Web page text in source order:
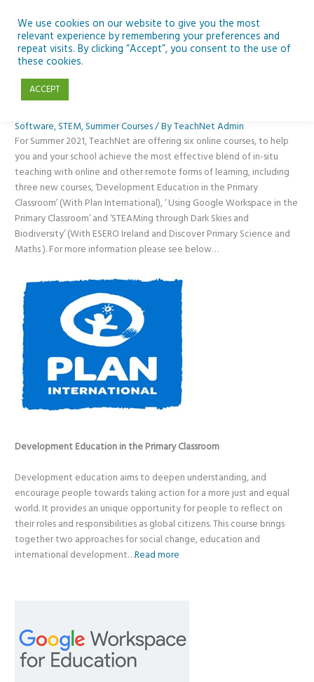
content
Upskill this Summer with TeachNet
Software,STEM,Summer Courses/ ByTeachNet Admin
For Summer 2021, TeachNet are offering six online courses, to help
you and your school achieve the most effective blend of in-situ
teaching with online and other remote forms of learning, including
three new courses, ‘Development Education in the Primary
Classroom’ (With Plan International), ‘ Using Google Workspace in the
Primary Classroom’ and ‘STEAMing through Dark Skies and
Biodiversity’ (With ESERO Ireland and Discover Primary Science and
Maths ). For more information please see below…
Development Education in the Primary Classroom
Development education aims to deepen understanding, and
encourage people towards taking action for a more just and equal
world. It provides an unique opportunity for people to reflect on
their roles and responsibilities as global citizens. This course brings
together two approaches for social change, education and
international development…Read more
We use cookies on our website to give you the most
relevant experience by remembering your preferences and
repeat visits. By clicking “Accept”, you consent to the use of
these cookies.
ACCEPT